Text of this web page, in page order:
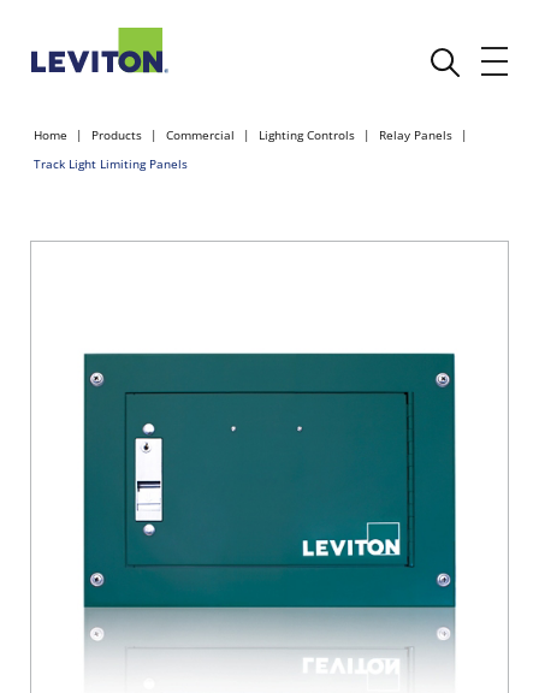
Home Products Commercial Lighting Controls
Relay Panels
Track Light Limiting Panels